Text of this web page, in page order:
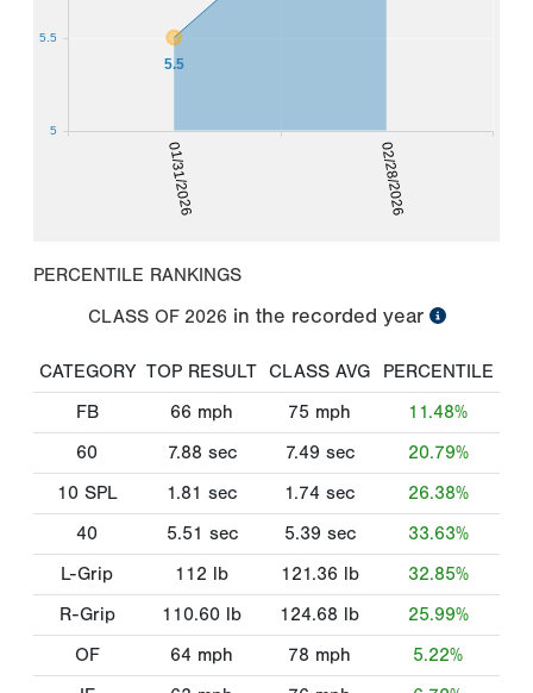
01/31/2026 02/28/2026
5.5
5
5.5
PERCENTILE RANKINGS
CLASS OF 2026 in the recorded year
CATEGORY TOP RESULT CLASS AVG
PERCENTILE
FB
66 mph 75 mph
11.48%
60
7.88 sec 7.49 sec
20.79%
10 SPL
1.81 sec 1.74 sec
26.38%
40
5.51 sec 5.39 sec
33.63%
L-Grip
112 lb 121.36 lb
32.85%
R-Grip
110.60 lb 124.68 lb
25.99%
OF
64 mph 78 mph
5.22%